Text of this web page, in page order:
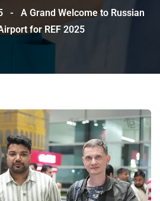
-
A Grand Welcome to Russian
for REF 2025